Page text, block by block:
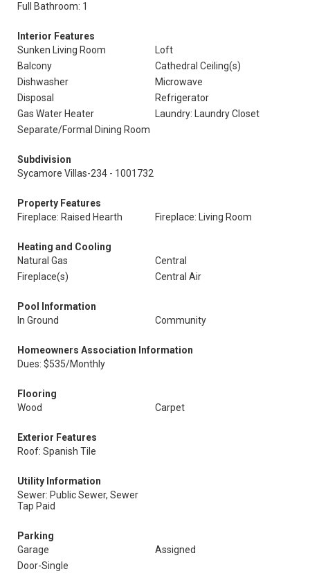
Full Bathroom: 1
Interior Features
Sunken Living Room
Loft
Balcony
Cathedral Ceiling(s)
Dishwasher
Microwave
Disposal
Refrigerator
Gas Water Heater
Laundry: Laundry Closet
Separate/Formal Dining Room
Subdivision
Sycamore Villas-234 - 1001732
Property Features
Fireplace: Raised Hearth
Fireplace: Living Room
Heating and Cooling
Natural Gas
Central
Fireplace(s)
Central Air
Pool Information
In Ground
Community
Homeowners Association Information
Dues: $535/Monthly
Flooring
Wood
Carpet
Exterior Features
Roof: Spanish Tile
Utility Information
Sewer: Public Sewer, Sewer
Tap Paid
Parking
Garage
Assigned
Door-Single